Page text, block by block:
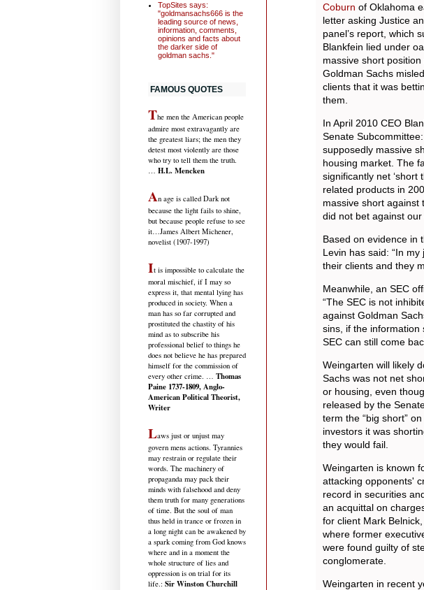
Coburn of Oklahoma
letter asking Justice
panel’s report, which
Blankfein lied under
massive short
Goldman Sachs
clients that it was
them.
In April 2010 CEO
Senate
supposedly massive
housing market. The
significantly net ‘short
related products in
massive short against
did not bet against our
Based on evidence in
Levin has said: “In
their clients and they
Meanwhile, an SEC
“The SEC is not
against Goldman
sins, if the information
SEC can still come
Weingarten will likely
Sachs was not net
or housing, even
released by the
term the “big short”
investors it was
they would fail.
Weingarten is known
attacking opponents'
record in securities
an acquittal on
for client Mark
where former
were found guilty of
conglomerate.
Weingarten in recent
TopSites says:
"goldmansachs666 is the
leading source of news,
information, comments,
opinions and facts about
the darker side of
goldman sachs."
FAMOUS QUOTES
The men the American people
admire most extravagantly are
the greatest liars; the men they
detest most violently are those
who try to tell them the truth.
… H.L. Mencken
An age is called Dark not
because the light fails to shine,
but because people refuse to see
it…James Albert Michener,
novelist (1907-1997)
It is impossible to calculate the
moral mischief, if I may so
express it, that mental lying has
produced in society. When a
man has so far corrupted and
prostituted the chastity of his
mind as to subscribe his
professional belief to things he
does not believe he has prepared
himself for the commission of
every other crime. … Thomas
Paine 1737-1809, Anglo-
American Political Theorist,
Writer
Laws just or unjust may
govern mens actions. Tyrannies
may restrain or regulate their
words. The machinery of
propaganda may pack their
minds with falsehood and deny
them truth for many generations
of time. But the soul of man
thus held in trance or frozen in
a long night can be awakened by
a spark coming from God knows
where and in a moment the
whole structure of lies and
oppression is on trial for its
life.: Sir Winston Churchill